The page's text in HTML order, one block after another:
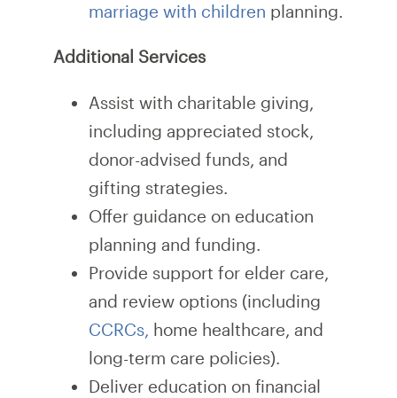
marriage with children planning.
Additional Services
Assist with charitable giving,
including appreciated stock,
donor-advised funds, and
gifting strategies.
Offer guidance on education
planning and funding.
Provide support for elder care,
and review options (including
CCRCs, home healthcare, and
long-term care policies).
Deliver education on financial